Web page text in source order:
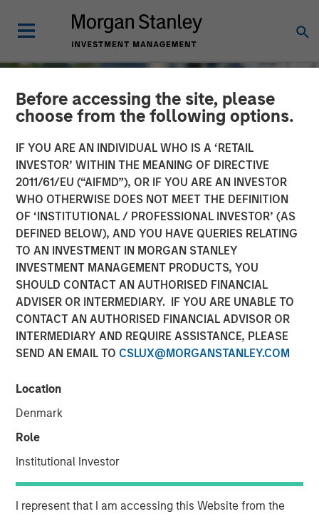
Before accessing the site, please
choose from the following options.
IF YOU ARE AN INDIVIDUAL WHO IS A ‘RETAIL
INVESTOR’ WITHIN THE MEANING OF DIRECTIVE
2011/61/EU (“AIFMD”), OR IF YOU ARE AN INVESTOR
WHO OTHERWISE DOES NOT MEET THE DEFINITION
OF ‘INSTITUTIONAL / PROFESSIONAL INVESTOR’ (AS
DEFINED BELOW), AND YOU HAVE QUERIES RELATING
TO AN INVESTMENT IN MORGAN STANLEY
INVESTMENT MANAGEMENT PRODUCTS, YOU
SHOULD CONTACT AN AUTHORISED FINANCIAL
ADVISER OR INTERMEDIARY. IF YOU ARE UNABLE TO
CONTACT AN AUTHORISED FINANCIAL ADVISOR OR
INTERMEDIARY AND REQUIRE ASSISTANCE, PLEASE
SEND AN EMAIL TO CSLUX@MORGANSTANLEY.COM
Location
Denmark
Role
Institutional Investor
I represent that I am accessing this Website from the
TALES FROM THE EMERGING WORLD INSIGHTS
The Water Constraint
01 JUNE 2026
Eric Carlson